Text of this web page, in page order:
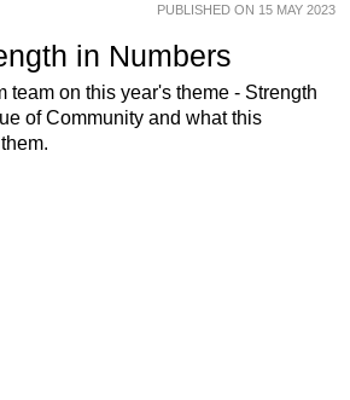
PUBLISHED ON 15 MAY 2023
in Numbers
team on this year's theme - Strength
of Community and what this